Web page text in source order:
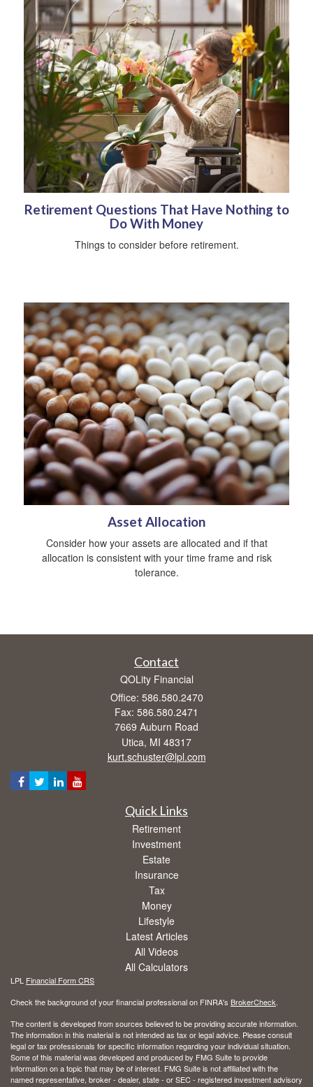
Retirement Questions That Have Nothing to
Do With Money
Things to consider before retirement.
Asset Allocation
Consider how your assets are allocated and if that
allocation is consistent with your time frame and risk
tolerance.
Contact
QOLity Financial
Office: 586.580.2470
Fax: 586.580.2471
7669 Auburn Road
Utica, MI 48317
kurt.schuster@lpl.com
Quick Links
Retirement
Investment
Estate
Insurance
Tax
Money
Lifestyle
Latest Articles
All Videos
All Calculators
LPL Financial Form CRS
Check the background of your financial professional on FINRA's BrokerCheck.
The content is developed from sources believed to be providing accurate information.
The information in this material is not intended as tax or legal advice. Please consult
legal or tax professionals for specific information regarding your individual situation.
Some of this material was developed and produced by FMG Suite to provide
information on a topic that may be of interest. FMG Suite is not affiliated with the
named representative, broker - dealer, state - or SEC - registered investment advisory